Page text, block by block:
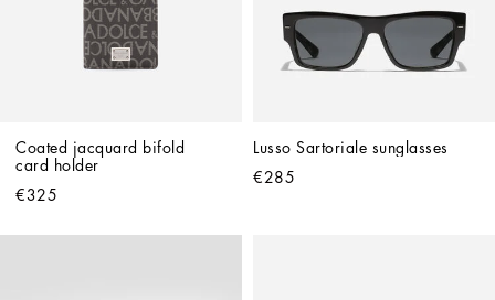
Coated jacquard bifold
card holder
€325
Lusso Sartoriale sunglasses
€285